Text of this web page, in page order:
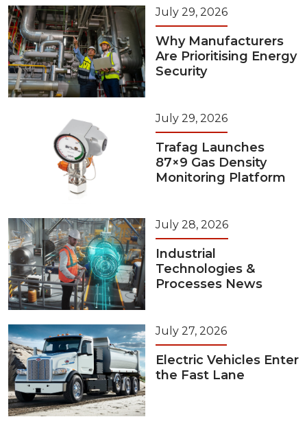
July 29, 2026
Why Manufacturers
Are Prioritising Energy
Security
July 29, 2026
Trafag Launches
87×9 Gas Density
Monitoring Platform
July 28, 2026
Industrial
Technologies &
Processes News
July 27, 2026
Electric Vehicles Enter
the Fast Lane